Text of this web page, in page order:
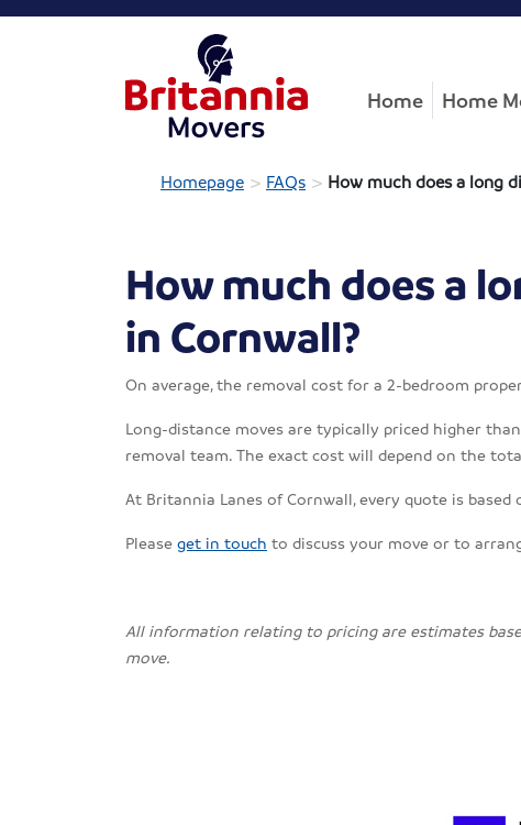
Home Home
Homepage > FAQs > How much does a long
How much does a
in Cornwall?
On average, the removal cost for a 2-bedroom
Long-distance moves are typically priced higher
removal team. The exact cost will depend on the
At Britannia Lanes of Cornwall, every quote is
Please get in touch to discuss your move or to
All information relating to pricing are estimates
move.